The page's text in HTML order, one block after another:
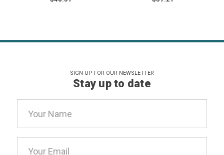
SIGN UP FOR OUR NEWSLETTER
Stay up to date
Address